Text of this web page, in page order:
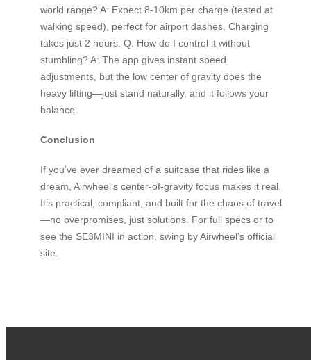
world range? A: Expect 8-10km per charge (tested at
walking speed), perfect for airport dashes. Charging
takes just 2 hours. Q: How do I control it without
stumbling? A: The app gives instant speed
adjustments, but the low center of gravity does the
heavy lifting—just stand naturally, and it follows your
balance.
Conclusion
If you’ve ever dreamed of a suitcase that rides like a
dream, Airwheel’s center-of-gravity focus makes it real.
It’s practical, compliant, and built for the chaos of travel
—no overpromises, just solutions. For full specs or to
see the SE3MINI in action, swing by Airwheel’s official
site.